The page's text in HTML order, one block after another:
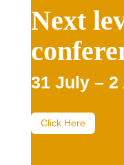
Next
31 July – 2
Click Here